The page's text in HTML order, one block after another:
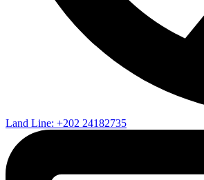
Land Line: +202 24182735